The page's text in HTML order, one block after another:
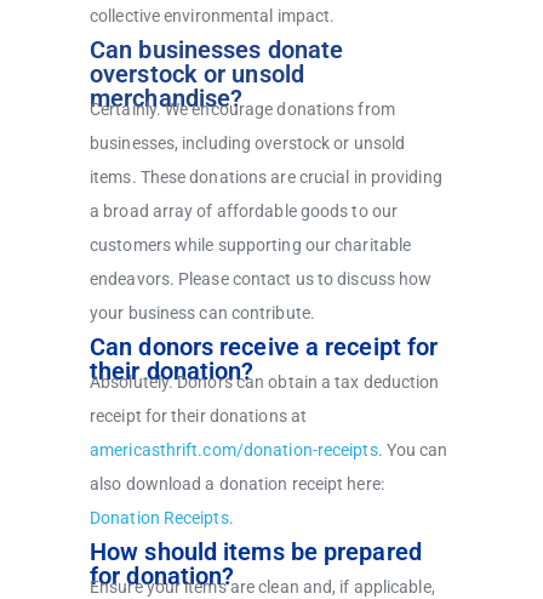
collective environmental impact.
Can businesses donate
overstock or unsold
merchandise?
Certainly. We encourage donations from
businesses, including overstock or unsold
items. These donations are crucial in providing
a broad array of affordable goods to our
customers while supporting our charitable
endeavors. Please contact us to discuss how
your business can contribute.
Can donors receive a receipt for
their donation?
Absolutely. Donors can obtain a tax deduction
receipt for their donations at
americasthrift.com/donation-receipts. You can
also download a donation receipt here:
Donation Receipts.
How should items be prepared
for donation?
Ensure your items are clean and, if applicable,